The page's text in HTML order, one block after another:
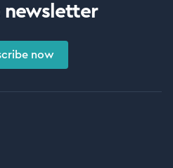
newsletter
now